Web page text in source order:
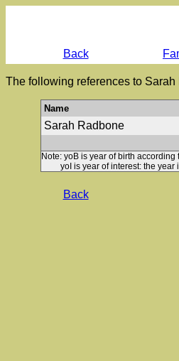
Back
The following references to
Name
Sarah Radbone
Note: yoB is year of birth
yoI is year of interest: the year
Back